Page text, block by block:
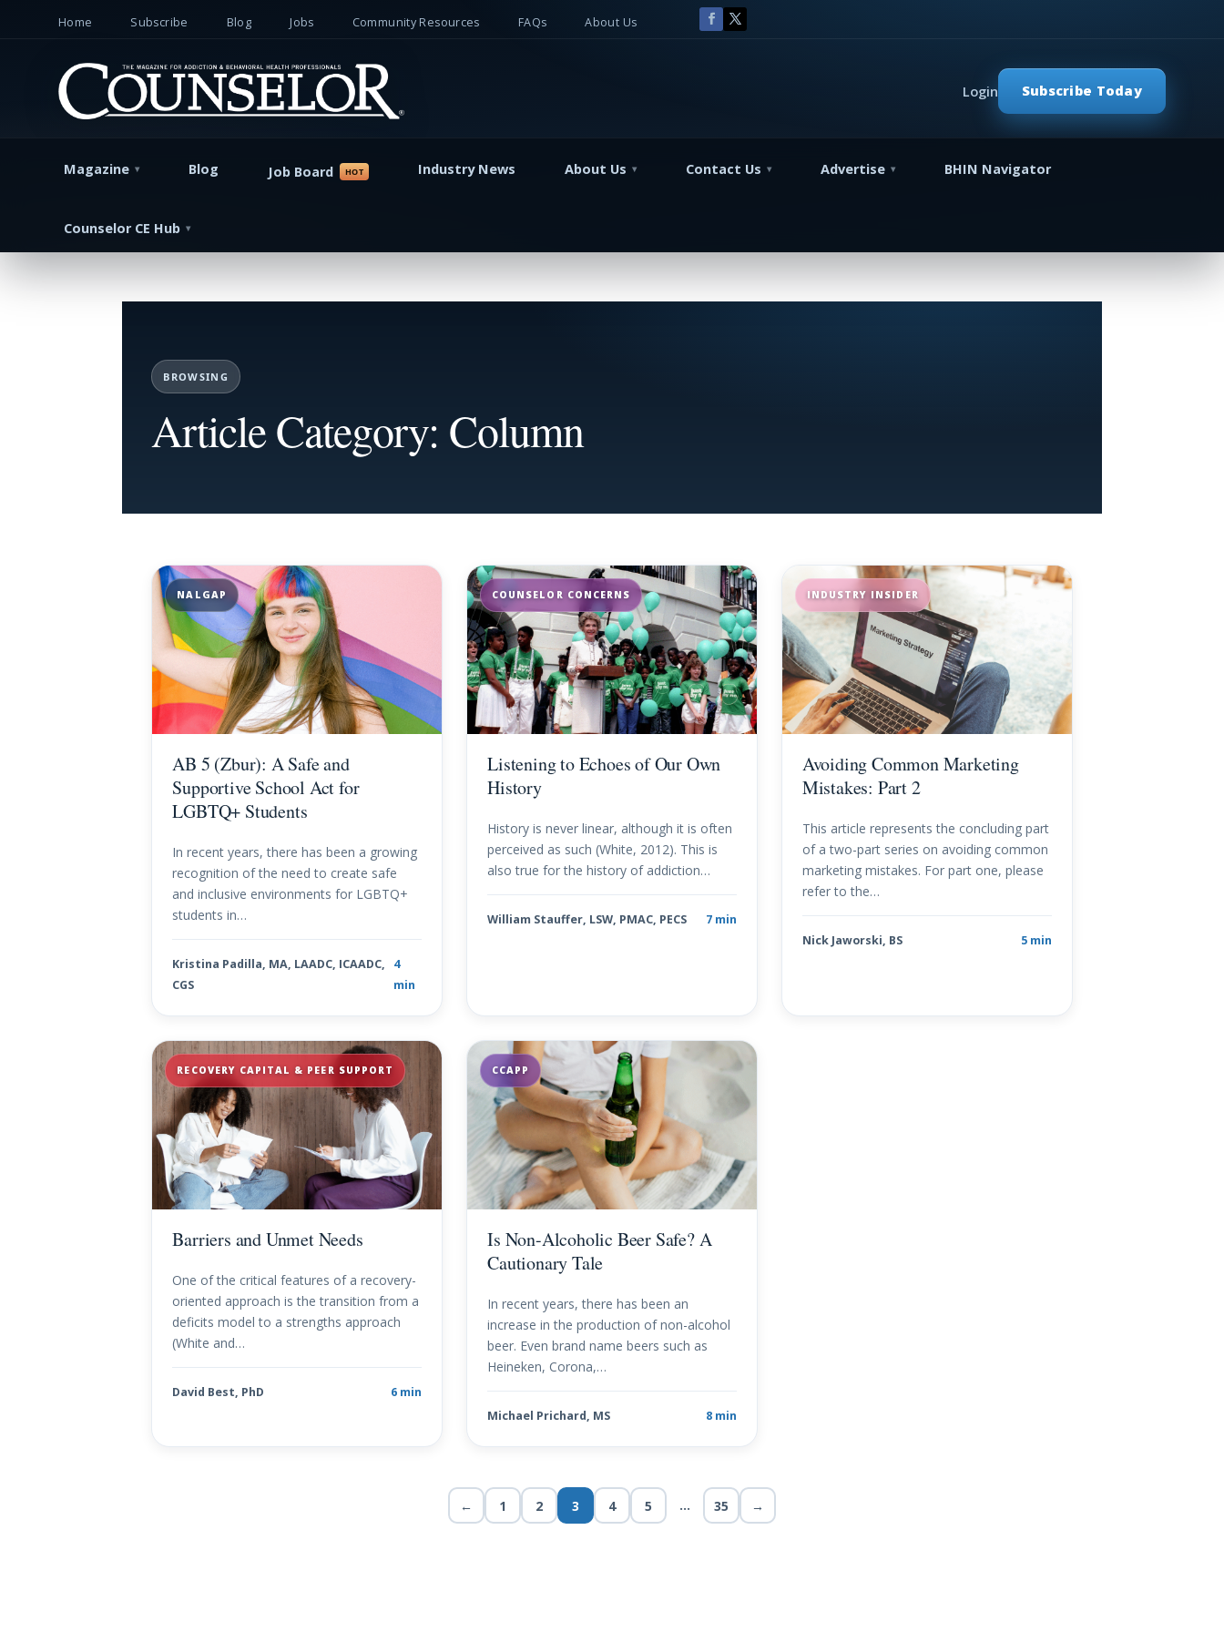
Home Subscribe Blog Jobs Community Resources FAQs About Us
Subscribe Today
Login
Magazine Blog Job Board Industry News About Us Contact Us Advertise BHIN Navigator
Counselor CE Hub
BROWSING
Article Category: Column
NALGAP
AB 5 (Zbur): A Safe and
Supportive School Act for
LGBTQ+ Students
In recent years, there has been a growing
recognition of the need to create safe
and inclusive environments for LGBTQ+
students in…
Kristina Padilla, MA, LAADC, ICAADC,
CGS
4
min
COUNSELOR CONCERNS
Listening to Echoes of Our Own
History
History is never linear, although it is often
perceived as such (White, 2012). This is
also true for the history of addiction…
William Stauffer, LSW, PMAC, PECS 7 min
INDUSTRY INSIDER
Avoiding Common Marketing
Mistakes: Part 2
This article represents the concluding part
of a two-part series on avoiding common
marketing mistakes. For part one, please
refer to the…
Nick Jaworski, BS 5 min
RECOVERY CAPITAL & PEER SUPPORT
Barriers and Unmet Needs
One of the critical features of a recovery-
oriented approach is the transition from a
deficits model to a strengths approach
(White and…
David Best, PhD 6 min
CCAPP
Is Non-Alcoholic Beer Safe? A
Cautionary Tale
In recent years, there has been an
increase in the production of non-alcohol
beer. Even brand name beers such as
Heineken, Corona,…
Michael Prichard, MS 8 min
← 1 2 3 4 5 … 35 →